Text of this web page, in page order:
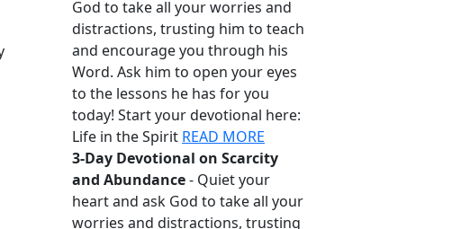
God to take all your worries and
distractions, trusting him to teach
and encourage you through his
Word. Ask him to open your eyes
to the lessons he has for you
today! Start your devotional here:
Life in the Spirit READ MORE
3-Day Devotional on Scarcity
and Abundance- Quiet your
heart and ask God to take all your
worries and distractions, trusting